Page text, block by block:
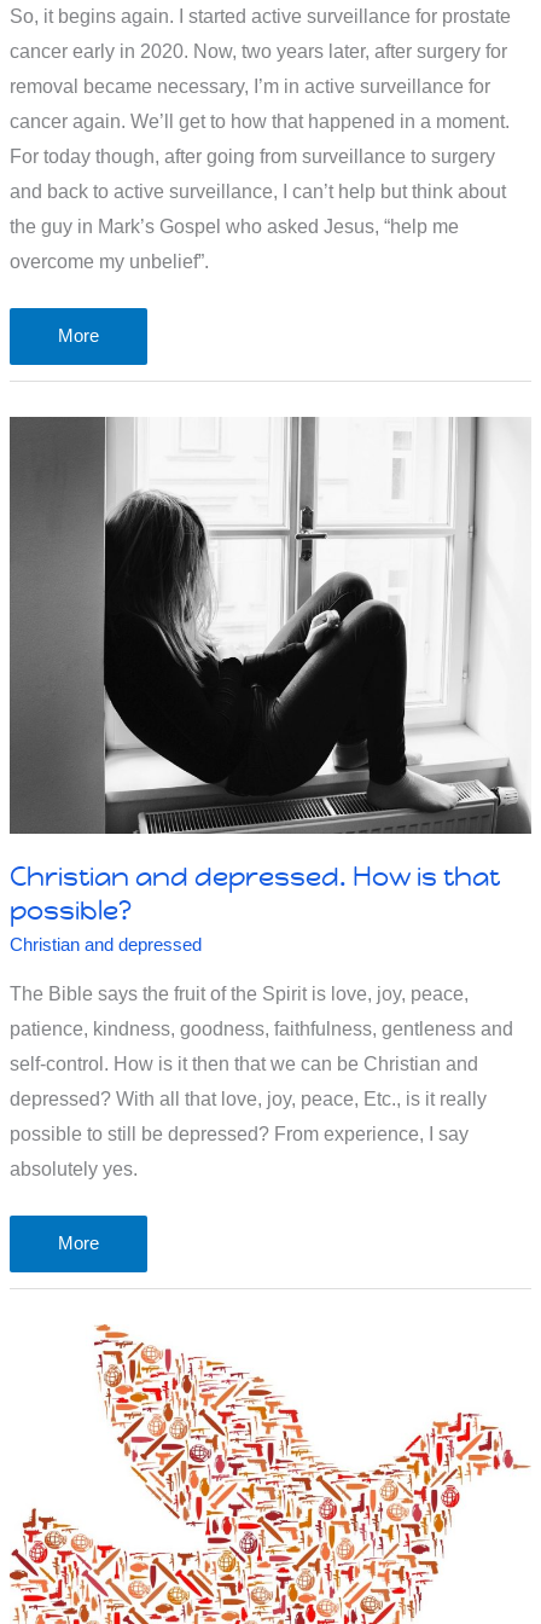
So, it begins again. I started active surveillance for prostate
cancer early in 2020. Now, two years later, after surgery for
removal became necessary, I’m in active surveillance for
cancer again. We’ll get to how that happened in a moment.
For today though, after going from surveillance to surgery
and back to active surveillance, I can’t help but think about
the guy in Mark’s Gospel who asked Jesus, “help me
overcome my unbelief”.
Active
surveillance
unbelief.
More
Christian and depressed. How is that
possible?
Christian and depressed
The Bible says the fruit of the Spirit is love, joy, peace,
patience, kindness, goodness, faithfulness, gentleness and
self-control. How is it then that we can be Christian and
depressed? With all that love, joy, peace, Etc., is it really
possible to still be depressed? From experience, I say
absolutely yes.
Christian
and
possible?
More